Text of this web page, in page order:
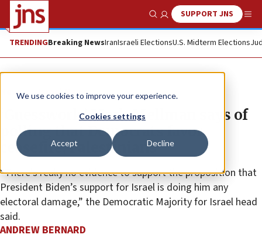
We use cookies to improve your experience.
Cookies settings
Accept Decline
Show SearchSUPPORT JNS
TRENDINGBreaking NewsIranIsraeli ElectionsU.S. Midterm Elections
News Israel News
‘Guesswork,’ Mark Mellman says of
polling that Democrats favor
ceasefire, Palestinians
“There’s really no evidence to support the proposition that
President Biden’s support for Israel is doing him any
electoral damage,” the Democratic Majority for Israel head
said.
ANDREW BERNARD